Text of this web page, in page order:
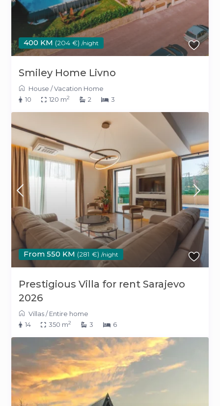
400 KM (204 €) /night
Smiley Home Livno
House /Vacation Home
10
120 m2 2 3
From 550 KM (281 €) /night
Prestigious Villa for rent Sarajevo
2026
Villas/Entire home
14
350 m2 3 6